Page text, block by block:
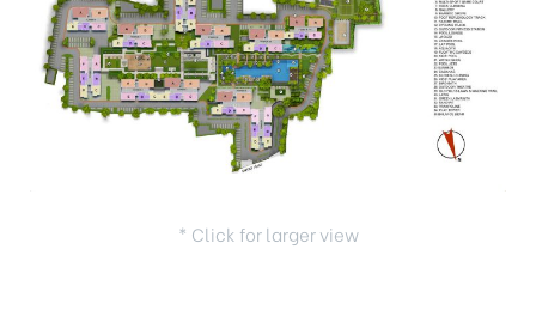
* Click for larger view